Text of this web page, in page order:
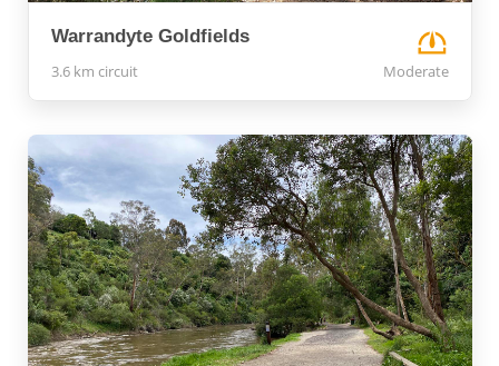
Warrandyte Goldfields
3.6 km circuit Moderate